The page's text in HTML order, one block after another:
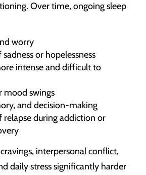
Over time, ongoing sleep
worry
or hopelessness
intense and difficult to
mood swings
and decision-making
relapse during addiction or
interpersonal conflict,
daily stress significantly harder